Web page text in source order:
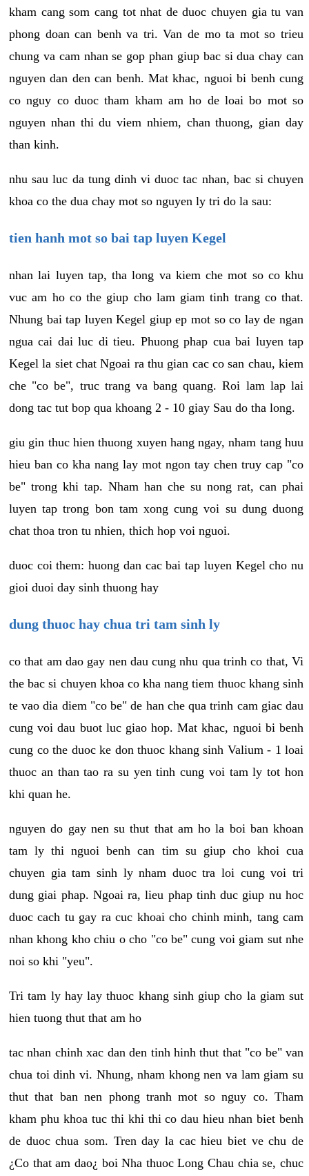
kham cang som cang tot nhat de duoc chuyen gia tu van
phong doan can benh va tri. Van de mo ta mot so trieu
chung va cam nhan se gop phan giup bac si dua chay can
nguyen dan den can benh. Mat khac, nguoi bi benh cung
co nguy co duoc tham kham am ho de loai bo mot so
nguyen nhan thi du viem nhiem, chan thuong, gian day
than kinh.
nhu sau luc da tung dinh vi duoc tac nhan, bac si chuyen
khoa co the dua chay mot so nguyen ly tri do la sau:
tien hanh mot so bai tap luyen Kegel
nhan lai luyen tap, tha long va kiem che mot so co khu
vuc am ho co the giup cho lam giam tinh trang co that.
Nhung bai tap luyen Kegel giup ep mot so co lay de ngan
ngua cai dai luc di tieu. Phuong phap cua bai luyen tap
Kegel la siet chat Ngoai ra thu gian cac co san chau, kiem
che "co be", truc trang va bang quang. Roi lam lap lai
dong tac tut bop qua khoang 2 - 10 giay Sau do tha long.
giu gin thuc hien thuong xuyen hang ngay, nham tang huu
hieu ban co kha nang lay mot ngon tay chen truy cap "co
be" trong khi tap. Nham han che su nong rat, can phai
luyen tap trong bon tam xong cung voi su dung duong
chat thoa tron tu nhien, thich hop voi nguoi.
duoc coi them: huong dan cac bai tap luyen Kegel cho nu
gioi duoi day sinh thuong hay
dung thuoc hay chua tri tam sinh ly
co that am dao gay nen dau cung nhu qua trinh co that, Vi
the bac si chuyen khoa co kha nang tiem thuoc khang sinh
te vao dia diem "co be" de han che qua trinh cam giac dau
cung voi dau buot luc giao hop. Mat khac, nguoi bi benh
cung co the duoc ke don thuoc khang sinh Valium - 1 loai
thuoc an than tao ra su yen tinh cung voi tam ly tot hon
khi quan he.
nguyen do gay nen su thut that am ho la boi ban khoan
tam ly thi nguoi benh can tim su giup cho khoi cua
chuyen gia tam sinh ly nham duoc tra loi cung voi tri
dung giai phap. Ngoai ra, lieu phap tinh duc giup nu hoc
duoc cach tu gay ra cuc khoai cho chinh minh, tang cam
nhan khong kho chiu o cho "co be" cung voi giam sut nhe
noi so khi "yeu".
Tri tam ly hay lay thuoc khang sinh giup cho la giam sut
hien tuong thut that am ho
tac nhan chinh xac dan den tinh hinh thut that "co be" van
chua toi dinh vi. Nhung, nham khong nen va lam giam su
thut that ban nen phong tranh mot so nguy co. Tham
kham phu khoa tuc thi khi thi co dau hieu nhan biet benh
de duoc chua som. Tren day la cac hieu biet ve chu de
¿Co that am dao¿ boi Nha thuoc Long Chau chia se, chuc